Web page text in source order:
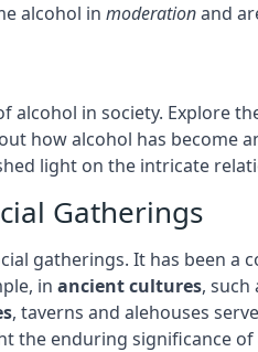
alcohol in moderationand
in society. Explore
how alcohol has
light on the intricate
Gatherings
gatherings. It has been a
in ancient cultures, such
, taverns and alehouses
the enduring significance of